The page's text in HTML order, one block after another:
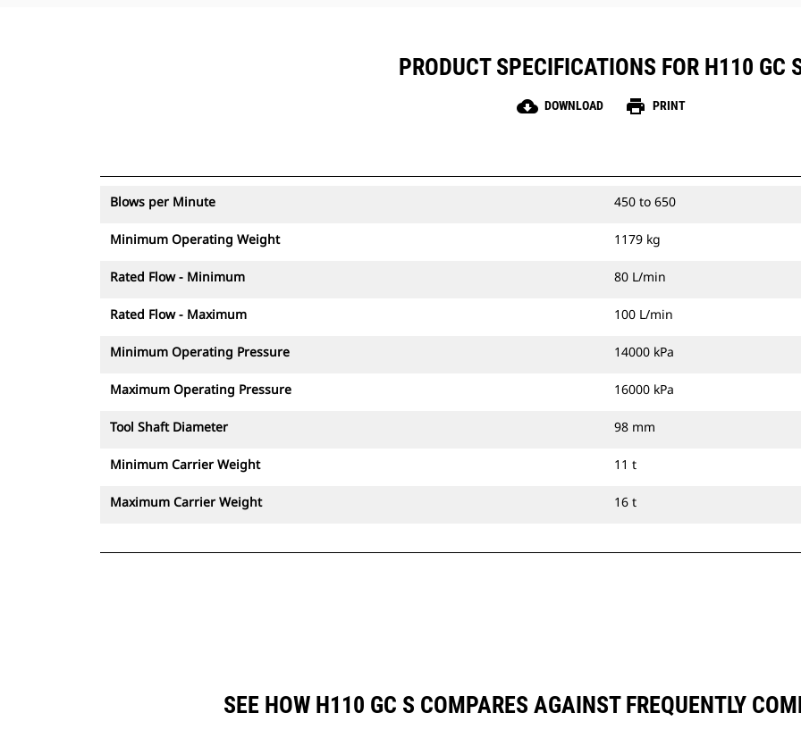
PRODUCT SPECIFICATIONS FOR H110 GC
cloud_download DOWNLOAD print PRINT
Blows per Minute 450 to 650
Minimum Operating Weight 1179 kg
Rated Flow - Minimum 80 L/min
Rated Flow - Maximum 100 L/min
Minimum Operating Pressure 14000 kPa
Maximum Operating Pressure 16000 kPa
Tool Shaft Diameter 98 mm
Minimum Carrier Weight 11 t
Maximum Carrier Weight 16 t
SEE HOW H110 GC S COMPARES AGAINST FREQUENTLY